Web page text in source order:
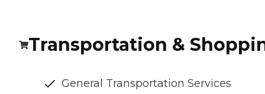
Transportation &
General Transportation Services